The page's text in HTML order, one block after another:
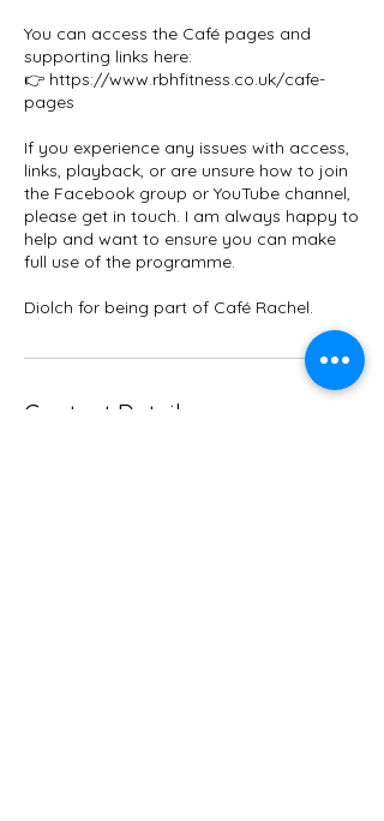
You can access the Café pages and
supporting links here:
👉 https://www.rbhfitness.co.uk/cafe-
pages
If you experience any issues with access,
links, playback, or are unsure how to join
the Facebook group or YouTube channel,
please get in touch. I am always happy to
help and want to ensure you can make
full use of the programme.
Diolch for being part of Café Rachel.
Contact Details